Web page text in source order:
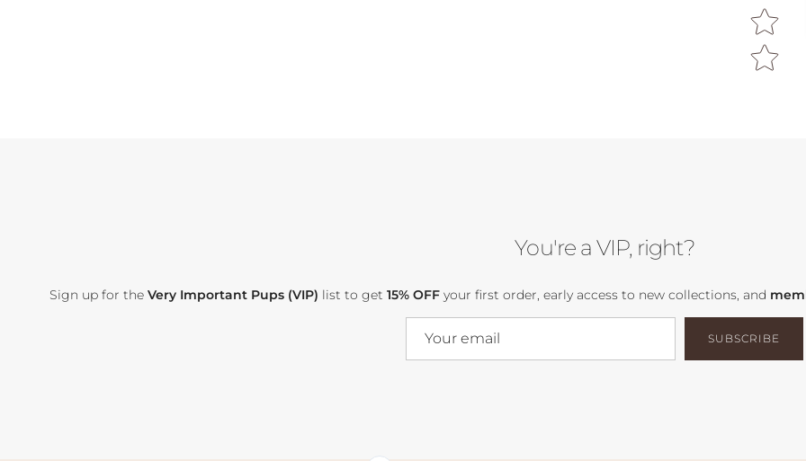
You're a VIP, right?
Sign up for the Very Important Pups (VIP) list to get 15% OFF your first order, early access to new collections, and
SUBSCRIBE